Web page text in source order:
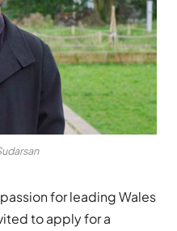
passion for leading Wales
to apply for a